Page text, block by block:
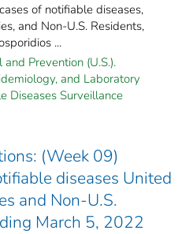
of notifiable diseases,
and Non-U.S. Residents,
...
Prevention (U.S.).
and Laboratory
Diseases Surveillance
(Week 09)
diseases United
and Non-U.S.
March 5, 2022